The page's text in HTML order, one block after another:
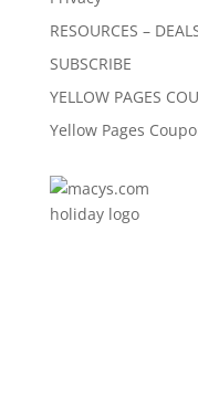
RESOURCES –
SUBSCRIBE
YELLOW PAGES
Yellow Pages